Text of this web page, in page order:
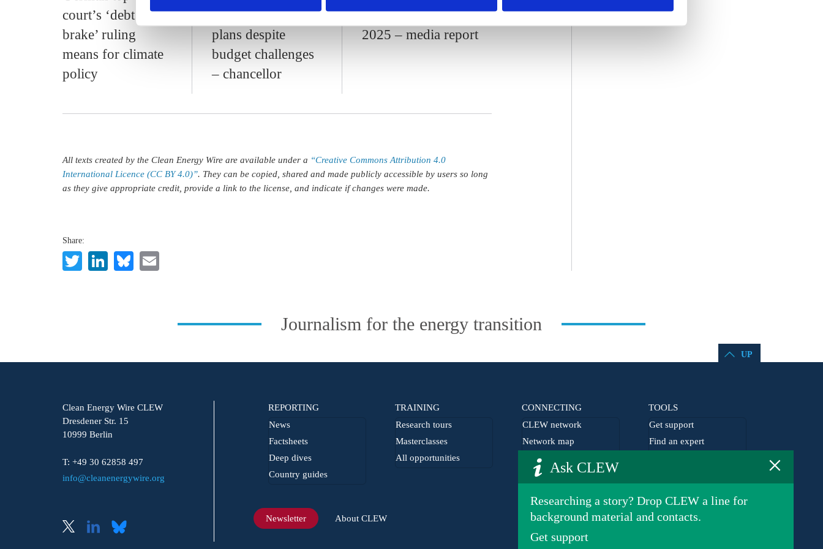
court’s ‘debt
brake’ ruling
means for climate
policy
energy transition
plans despite
budget challenges
– chancellor
larger budget gap in
2025 – media report
All texts created by the Clean Energy Wire are available under a “Creative Commons Attribution 4.0
International Licence (CC BY 4.0)”. They can be copied, shared and made publicly accessible by users so long
as they give appropriate credit, provide a link to the license, and indicate if changes were made.
Share:
TwitterLinkedIn
Bluesky
×
Ask CLEW
Researching a story? Drop CLEW a line for
background material and contacts.
Get support
Journalism for the energy transition
UP
Clean Energy Wire CLEW
Dresdener Str. 15
10999 Berlin
T: +49 30 62858 497
info@cleanenergywire.org
REPORTING
News
Factsheets
Deep dives
Country guides
TRAINING
Research tours
Masterclasses
All opportunities
CONNECTING
CLEW network
Network map
From the network
Journalism grants
TOOLS
Get support
Find an expert
Newsletter About CLEW